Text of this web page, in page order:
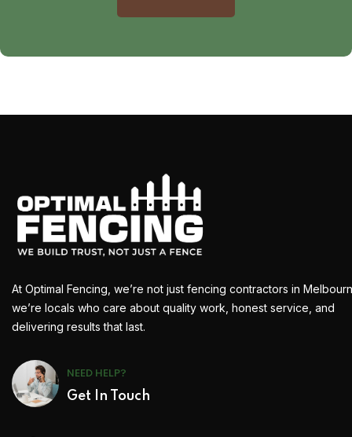
At Optimal Fencing, we’re not just fencing contractors in
we’re locals who care about quality work, honest service, and
delivering results that last.
NEED HELP?
Get In Touch